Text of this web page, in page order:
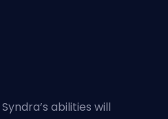
Syndra’s abilities will